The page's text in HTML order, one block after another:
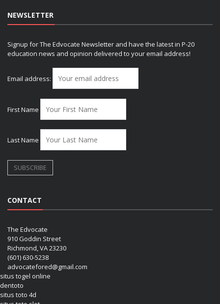
NEWSLETTER
Signup for The Edvocate Newsletter and have the latest in P-20
education news and opinion delivered to your email address!
Email address:
First Name
Last Name
CONTACT
The Edvocate
910 Goddin Street
Richmond, VA 23230
(601) 630-5238
advocatefored@gmail.com
situs togel online
dentoto
situs toto 4d